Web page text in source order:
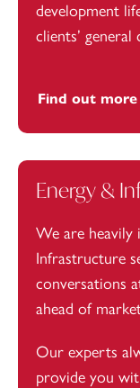
development
clients’
Find out more
Energy &
We are heavily
Infrastructure
conversations
ahead of
Our experts
provide you